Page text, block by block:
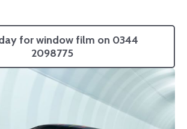
for window film on 0344
2098775